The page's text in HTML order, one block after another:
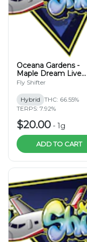
Oceana Gardens -
Maple Dream Live
Rosin 1g
Fly Shifter
Hybrid THC: 66.55%
TERPS: 7.92%
$20.00 - 1g
ADD TO CART